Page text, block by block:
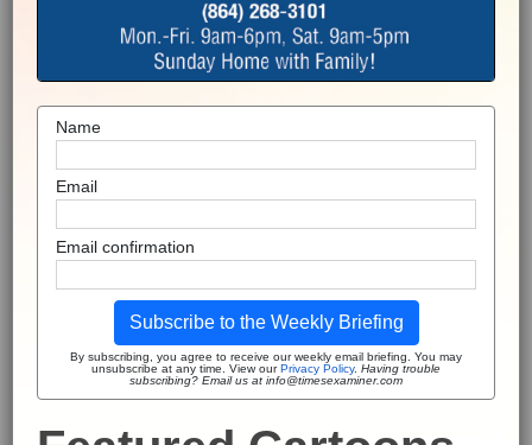
Name
Email
Email confirmation
Subscribe to the Weekly Briefing
By subscribing, you agree to receive our weekly email briefing. You may
unsubscribe at any time. View ourPrivacy Policy. Having trouble
subscribing? Email us at info@timesexaminer.com